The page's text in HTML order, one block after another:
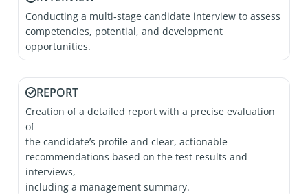
Conducting a multi‑stage candidate interview to assess
competencies, potential, and development
opportunities.
REPORT
Creation of a detailed report with a precise evaluation
of
the candidate’s profile and clear, actionable
recommendations based on the test results and
interviews,
including a management summary.